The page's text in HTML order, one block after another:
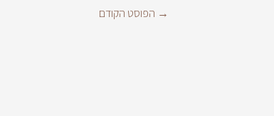
→ הפוסט הקודם